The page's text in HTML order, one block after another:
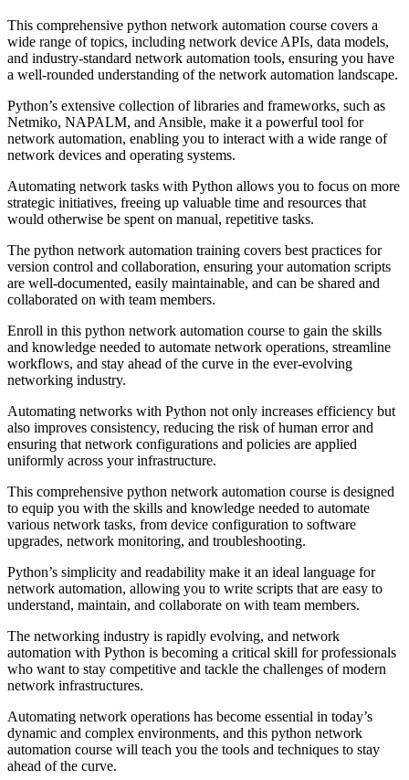
This comprehensive python network automation course covers a
wide range of topics, including network device APIs, data models,
and industry-standard network automation tools, ensuring you have
a well-rounded understanding of the network automation landscape.
Python’s extensive collection of libraries and frameworks, such as
Netmiko, NAPALM, and Ansible, make it a powerful tool for
network automation, enabling you to interact with a wide range of
network devices and operating systems.
Automating network tasks with Python allows you to focus on more
strategic initiatives, freeing up valuable time and resources that
would otherwise be spent on manual, repetitive tasks.
The python network automation training covers best practices for
version control and collaboration, ensuring your automation scripts
are well-documented, easily maintainable, and can be shared and
collaborated on with team members.
Enroll in this python network automation course to gain the skills
and knowledge needed to automate network operations, streamline
workflows, and stay ahead of the curve in the ever-evolving
networking industry.
Automating networks with Python not only increases efficiency but
also improves consistency, reducing the risk of human error and
ensuring that network configurations and policies are applied
uniformly across your infrastructure.
This comprehensive python network automation course is designed
to equip you with the skills and knowledge needed to automate
various network tasks, from device configuration to software
upgrades, network monitoring, and troubleshooting.
Python’s simplicity and readability make it an ideal language for
network automation, allowing you to write scripts that are easy to
understand, maintain, and collaborate on with team members.
The networking industry is rapidly evolving, and network
automation with Python is becoming a critical skill for professionals
who want to stay competitive and tackle the challenges of modern
network infrastructures.
Automating network operations has become essential in today’s
dynamic and complex environments, and this python network
automation course will teach you the tools and techniques to stay
ahead of the curve.